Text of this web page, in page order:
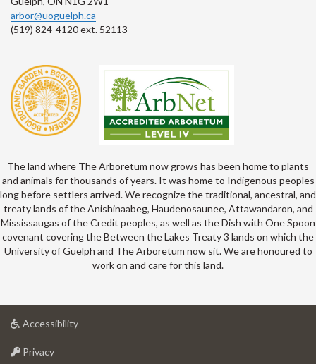
arbor@uoguelph.ca
(519) 824-4120 ext. 52113
The land where The Arboretum now grows has been home to plants
and animals for thousands of years. It was home to Indigenous peoples
long before settlers arrived. We recognize the traditional, ancestral, and
treaty lands of the Anishinaabeg, Haudenosaunee, Attawandaron, and
Mississaugas of the Credit peoples, as well as the Dish with One Spoon
covenant covering the Between the Lakes Treaty 3 lands on which the
University of Guelph and The Arboretum now sit. We are honoured to
work on and care for this land.
Accessibilityat
Privacyat